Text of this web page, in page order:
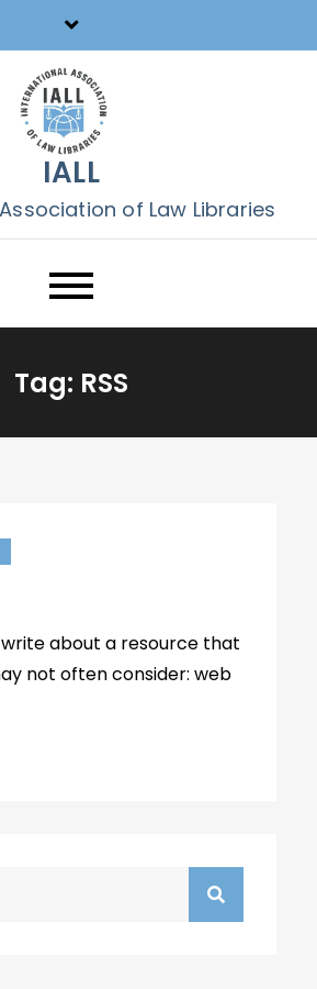
IALL
of Law Libraries
Tag: RSS
about a resource that
not often consider: web